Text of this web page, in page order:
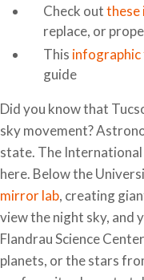
Check outthese
replace, or
This infographic
guide
Did you know that
sky movement?
state. The
here. Below the
mirror lab, creating
view the night sky, and
Flandrau Science
planets, or the stars